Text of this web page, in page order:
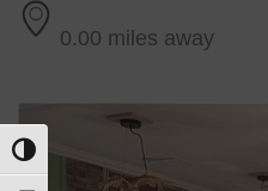
Toggle High Contrast
0.00 miles away